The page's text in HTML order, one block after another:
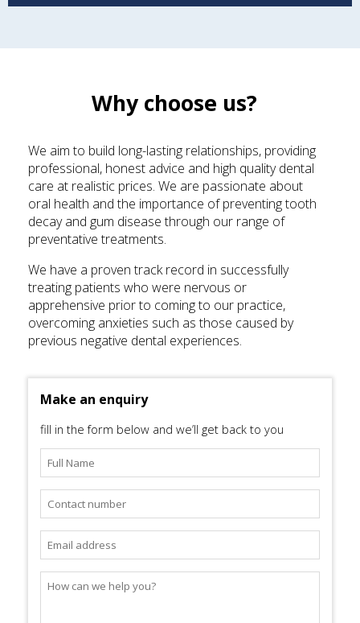
Why choose us?
We aim to build long-lasting relationships, providing
professional, honest advice and high quality dental
care at realistic prices. We are passionate about
oral health and the importance of preventing tooth
decay and gum disease through our range of
preventative treatments.
We have a proven track record in successfully
treating patients who were nervous or
apprehensive prior to coming to our practice,
overcoming anxieties such as those caused by
previous negative dental experiences.
Make an enquiry
fill in the form below and we’ll get back to you